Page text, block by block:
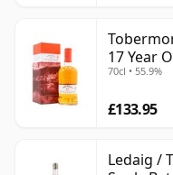
17 Year
70cl • 55.9%
£133.95
Ledaig /